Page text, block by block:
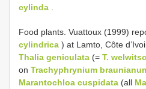
cylinda
Food plants. Vuattoux (1999)
cylindrica ) at Lamto, Côte
Thalia geniculata (= T.
on Trachyphrynium
Marantochloa cuspidata (all